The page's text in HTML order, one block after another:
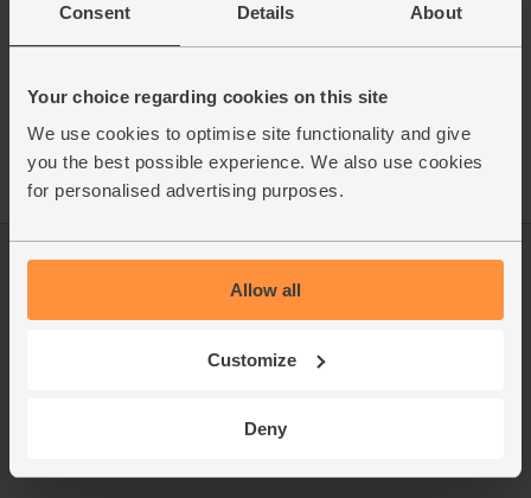
Consent Details About
Your choice regarding cookies on this site
We use cookies to optimise site functionality and give
you the best possible experience. We also use cookies
for personalised advertising purposes.
Allow all
Customize
Deny
See this week's box
This week's boxes
Packaging Promise
Contact us
FAQ